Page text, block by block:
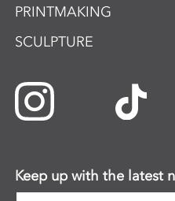
PRINTMAKING
SCULPTURE
Keep up with the latest